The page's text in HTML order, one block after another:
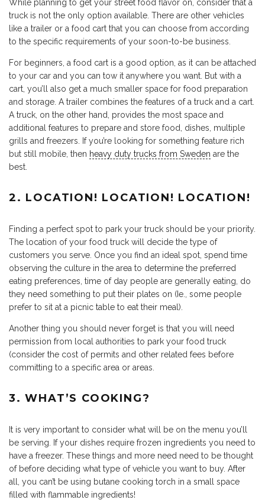
While planning to get your street food flavor on, consider that a
truck is not the only option available. There are other vehicles
like a trailer or a food cart that you can choose from according
to the specific requirements of your soon-to-be business.
For beginners, a food cart is a good option, as it can be attached
to your car and you can tow it anywhere you want. But with a
cart, you’ll also get a much smaller space for food preparation
and storage. A trailer combines the features of a truck and a cart.
A truck, on the other hand, provides the most space and
additional features to prepare and store food, dishes, multiple
grills and freezers. If you’re looking for something feature rich
but still mobile, then heavy duty trucks from Sweden are the
best.
2. LOCATION! LOCATION! LOCATION!
Finding a perfect spot to park your truck should be your priority.
The location of your food truck will decide the type of
customers you serve. Once you find an ideal spot, spend time
observing the culture in the area to determine the preferred
eating preferences, time of day people are generally eating, do
they need something to put their plates on (Ie., some people
prefer to sit at a picnic table to eat their meal).
Another thing you should never forget is that you will need
permission from local authorities to park your food truck
(consider the cost of permits and other related fees before
committing to a specific area or areas.
3. WHAT’S COOKING?
It is very important to consider what will be on the menu you’ll
be serving. If your dishes require frozen ingredients you need to
have a freezer. These things and more need need to be thought
of before deciding what type of vehicle you want to buy. After
all, you can’t be using butane cooking torch in a small space
filled with flammable ingredients!